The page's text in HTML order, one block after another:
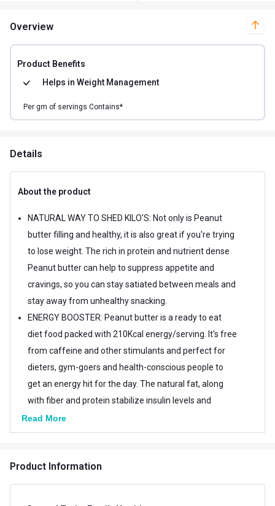
Overview
Product Benefits
Helps in Weight Management
Per gm of servings Contains*
Details
About the product
NATURAL WAY TO SHED KILO'S: Not only is Peanut
butter filling and healthy, it is also great if you're trying
to lose weight. The rich in protein and nutrient dense
Peanut butter can help to suppress appetite and
cravings, so you can stay satiated between meals and
stay away from unhealthy snacking.
ENERGY BOOSTER: Peanut butter is a ready to eat
diet food packed with 210Kcal energy/serving. It's free
from caffeine and other stimulants and perfect for
dieters, gym-goers and health-conscious people to
get an energy hit for the day. The natural fat, along
with fiber and protein stabilize insulin levels and
ensure a constant energy supply for hours.
Read More
Product Information